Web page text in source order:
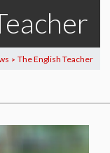
> The English Teacher